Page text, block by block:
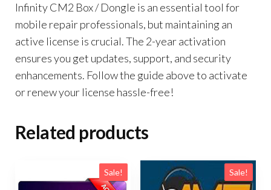
Infinity CM2 Box / Dongle is an essential tool for
mobile repair professionals, but maintaining an
active license is crucial. The 2-year activation
ensures you get updates, support, and security
enhancements. Follow the guide above to activate
or renew your license hassle-free!
Related products
Sale! Sale!